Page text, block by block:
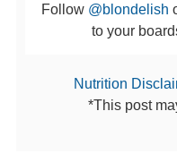
Follow @blondelish
to your
Nutrition
*This post